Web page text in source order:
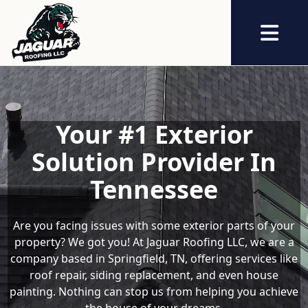
Abrir
Your #1 Exterior
Solution Provider In
Tennessee
Are you facing issues with some exterior parts of your
property? We got you! At Jaguar Roofing LLC, we are a
company based in Springfield, TN, offering services like
roof repair, siding replacement, and even house
painting. Nothing can stop us from helping you achieve